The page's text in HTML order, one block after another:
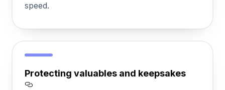
speed.
Protecting valuables and keepsakes